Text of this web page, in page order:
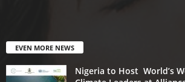
EVEN MORE NEWS
Nigeria to Host World’s